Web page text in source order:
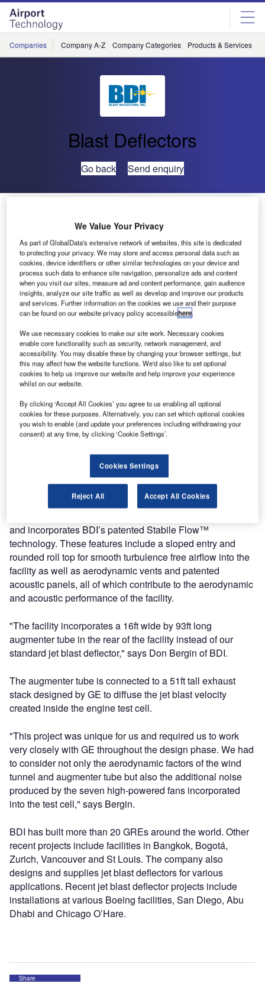
Skip
menu
Skip
page
content
Companies Company A-Z Company Categories Products & Services
Blast Deflectors
Go back Send enquiry
Enclosure for GE Aircraft Engine Testing, Research
and Development Center at James A. Richardson
International Airport
Blast Deflectors (BDI) completed the construction of a
state-of-the-art engine testing enclosure at the James A.
Richardson International Airport in January of 2012. The
testing of new GE commercial and military engines with up
to 150,000lbs of thrust.
This facility, referred to as a ground run-up enclosure or
engine tests on the surrounding communities. BDI built the
facility around a customized engine test apparatus
entailing, a 21ft wind tunnel equipped with seven high-
The engine test apparatus was designed by GE for
performance and endurance testing, bird ingestion, ice
crystal and mixed phase testing of new engine designs.
and incorporates BDI’s patented Stabile Flow™
technology. These features include a sloped entry and
rounded roll top for smooth turbulence free airflow into the
facility as well as aerodynamic vents and patented
acoustic panels, all of which contribute to the aerodynamic
and acoustic performance of the facility.
"The facility incorporates a 16ft wide by 93ft long
augmenter tube in the rear of the facility instead of our
standard jet blast deflector," says Don Bergin of BDI.
The augmenter tube is connected to a 51ft tall exhaust
stack designed by GE to diffuse the jet blast velocity
created inside the engine test cell.
"This project was unique for us and required us to work
very closely with GE throughout the design phase. We had
to consider not only the aerodynamic factors of the wind
tunnel and augmenter tube but also the additional noise
produced by the seven high-powered fans incorporated
into the test cell," says Bergin.
BDI has built more than 20 GREs around the world. Other
recent projects include facilities in Bangkok, Bogotá,
Zurich, Vancouver and St Louis. The company also
designs and supplies jet blast deflectors for various
applications. Recent jet blast deflector projects include
installations at various Boeing facilities, San Diego, Abu
Dhabi and Chicago O’Hare.
Share
We Value Your Privacy
As part of GlobalData's extensive network of websites, this site is dedicated
to protecting your privacy. We may store and access personal data such as
cookies, device identifiers or other similar technologies on your device and
process such data to enhance site navigation, personalize ads and content
when you visit our sites, measure ad and content performance, gain audience
insights, analyze our site traffic as well as develop and improve our products
and services. Further information on the cookies we use and their purpose
can be found on our website privacy policy accessiblehere.
We use necessary cookies to make our site work. Necessary cookies
enable core functionality such as security, network management, and
accessibility. You may disable these by changing your browser settings, but
this may affect how the website functions. We'd also like to set optional
cookies to help us improve our website and help improve your experience
whilst on our website.
By clicking ‘Accept All Cookies’ you agree to us enabling all optional
cookies for these purposes. Alternatively, you can set which optional cookies
you wish to enable (and update your preferences including withdrawing your
consent) at any time, by clicking ‘Cookie Settings’.
Cookies Settings
Reject All Accept All Cookies